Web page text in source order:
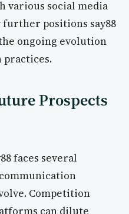
various social media
positions say88
ongoing evolution
Prospects
faces several
Competition
can dilute